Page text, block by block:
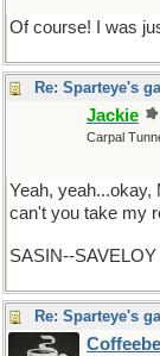
Of course! I was
Re: Sparteye's
Jackie
Carpal
Yeah,
can't you take my
SASIN--SAVELOY
Re: Sparteye's